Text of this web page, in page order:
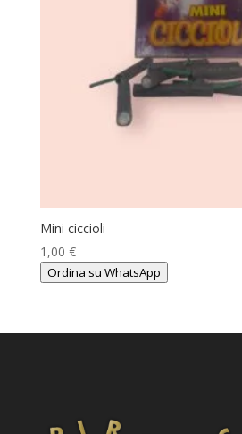
Mini ciccioli
1,00 €
Ordina su WhatsApp